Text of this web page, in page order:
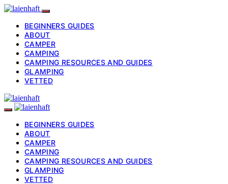
BEGINNERS GUIDES
ABOUT
CAMPER
CAMPING
CAMPING RESOURCES AND GUIDES
GLAMPING
VETTED
BEGINNERS GUIDES
ABOUT
CAMPER
CAMPING
CAMPING RESOURCES AND GUIDES
GLAMPING
VETTED